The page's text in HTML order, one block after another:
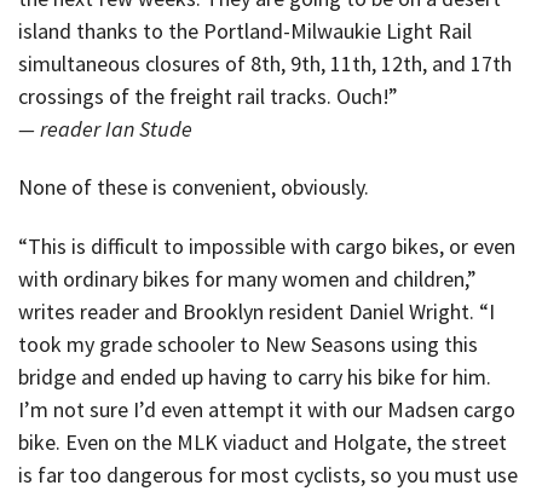
island thanks to the Portland-Milwaukie Light Rail
simultaneous closures of 8th, 9th, 11th, 12th, and 17th
crossings of the freight rail tracks. Ouch!”
— reader Ian Stude
None of these is convenient, obviously.
“This is difficult to impossible with cargo bikes, or even
with ordinary bikes for many women and children,”
writes reader and Brooklyn resident Daniel Wright. “I
took my grade schooler to New Seasons using this
bridge and ended up having to carry his bike for him.
I’m not sure I’d even attempt it with our Madsen cargo
bike. Even on the MLK viaduct and Holgate, the street
is far too dangerous for most cyclists, so you must use